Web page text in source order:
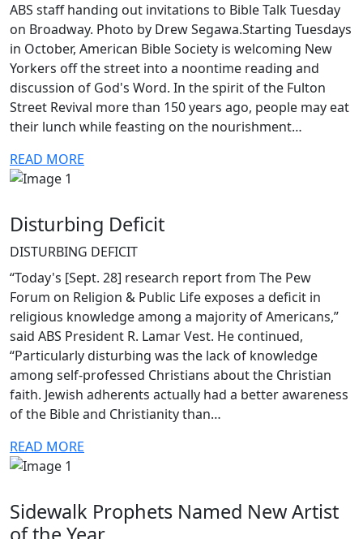
ABS staff handing out invitations to Bible Talk Tuesday
on Broadway. Photo by Drew Segawa.Starting Tuesdays
in October, American Bible Society is welcoming New
Yorkers off the street into a noontime reading and
discussion of God's Word. In the spirit of the Fulton
Street Revival more than 150 years ago, people may eat
their lunch while feasting on the nourishment…
READ MORE
Disturbing Deficit
DISTURBING DEFICIT
“Today's [Sept. 28] research report from The Pew
Forum on Religion & Public Life exposes a deficit in
religious knowledge among a majority of Americans,”
said ABS President R. Lamar Vest. He continued,
“Particularly disturbing was the lack of knowledge
among self-professed Christians about the Christian
faith. Jewish adherents actually had a better awareness
of the Bible and Christianity than…
READ MORE
Sidewalk Prophets Named New Artist